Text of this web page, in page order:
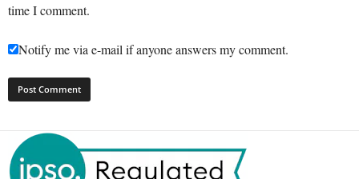
time I comment.
Notify me via e-mail if anyone answers my comment.